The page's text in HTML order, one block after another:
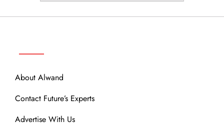
About Alwand
Contact Future’s Experts
Advertise With Us